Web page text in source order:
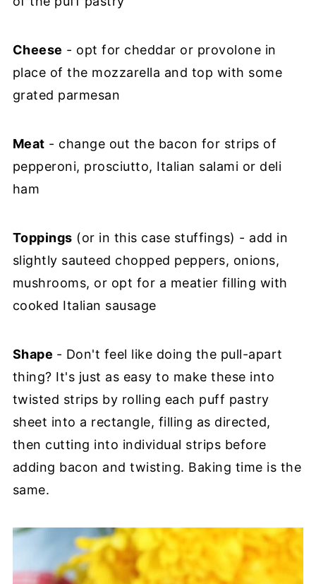
Cheese - opt for cheddar or provolone in
place of the mozzarella and top with some
grated parmesan
Meat - change out the bacon for strips of
pepperoni, prosciutto, Italian salami or deli
ham
Toppings (or in this case stuffings) - add in
slightly sauteed chopped peppers, onions,
mushrooms, or opt for a meatier filling with
cooked Italian sausage
Shape - Don't feel like doing the pull-apart
thing? It's just as easy to make these into
twisted strips by rolling each puff pastry
sheet into a rectangle, filling as directed,
then cutting into individual strips before
adding bacon and twisting. Baking time is the
same.